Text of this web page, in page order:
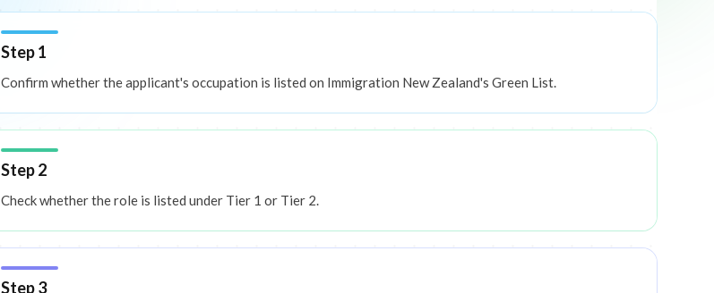
Step 1
Confirm whether the applicant's occupation is listed on Immigration New Zealand's Green List.
Step 2
Check whether the role is listed under Tier 1 or Tier 2.
Step 3